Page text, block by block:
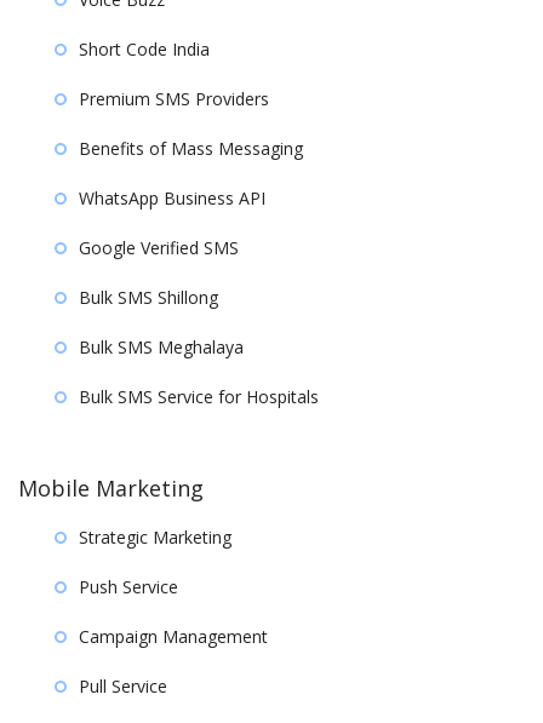
Short Code India
Premium SMS Providers
Benefits of Mass Messaging
WhatsApp Business API
Google Verified SMS
Bulk SMS Shillong
Bulk SMS Meghalaya
Bulk SMS Service for Hospitals
Mobile Marketing
Strategic Marketing
Push Service
Campaign Management
Pull Service